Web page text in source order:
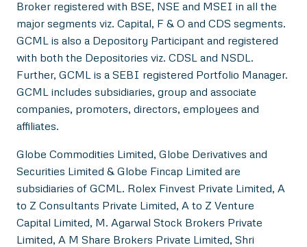
Broker registered with BSE, NSE and MSEI in all the
major segments viz. Capital, F & O and CDS segments.
GCML is also a Depository Participant and registered
with both the Depositories viz. CDSL and NSDL.
Further, GCML is a SEBI registered Portfolio Manager.
GCML includes subsidiaries, group and associate
companies, promoters, directors, employees and
affiliates.
Globe Commodities Limited, Globe Derivatives and
Securities Limited & Globe Fincap Limited are
subsidiaries of GCML. Rolex Finvest Private Limited, A
to Z Consultants Private Limited, A to Z Venture
Capital Limited, M. Agarwal Stock Brokers Private
Limited, A M Share Brokers Private Limited, Shri